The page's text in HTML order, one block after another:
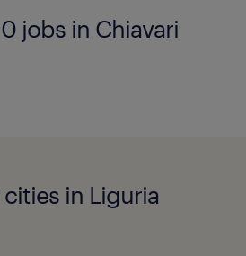
jobs in Chiavari
in Liguria